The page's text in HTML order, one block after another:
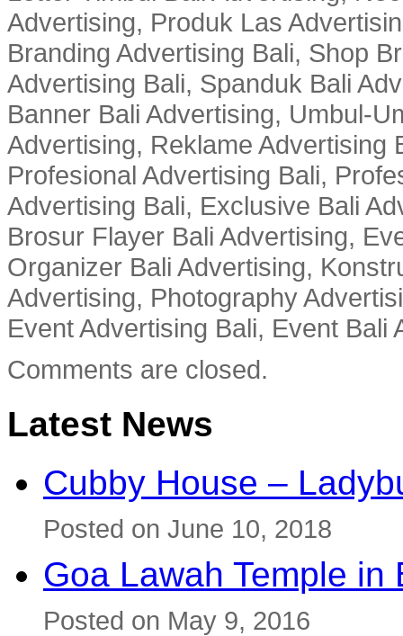
Advertising, Produk Las
Branding Advertising Bali, Shop
Advertising Bali, Spanduk Bali
Banner Bali Advertising, Umbul-
Advertising, Reklame Advertising
Profesional Advertising Bali,
Advertising Bali, Exclusive Bali
Brosur Flayer Bali Advertising,
Organizer Bali Advertising,
Advertising, Photography
Event Advertising Bali, Event Bali
Comments are closed.
Latest News
Cubby House –
Posted on June 10, 2018
Goa Lawah Temple in
Posted on May 9, 2016